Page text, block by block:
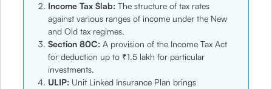
Income Tax Slab: The structure of tax rates
against various ranges of income under the New
and Old tax regimes.
Section 80C:A provision of the Income Tax Act
for deduction up to ₹1.5 lakh for particular
investments.
ULIP: Unit Linked Insurance Plan brings